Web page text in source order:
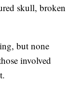
skull, broken
but none
involved